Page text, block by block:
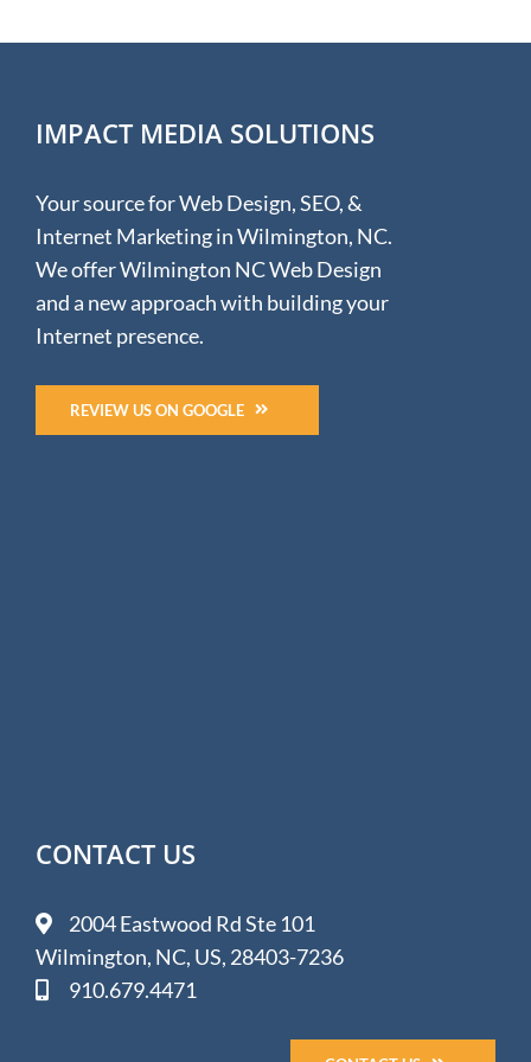
IMPACT MEDIA SOLUTIONS
Your source for Web Design, SEO, &
Internet Marketing in Wilmington, NC.
We offer Wilmington NC Web Design
and a new approach with building your
Internet presence.
REVIEW US ON GOOGLE
CONTACT US
2004 Eastwood Rd Ste 101
Wilmington, NC, US, 28403-7236
910.679.4471